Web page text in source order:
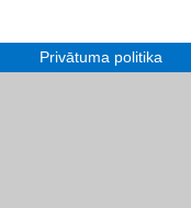
Privātuma politika